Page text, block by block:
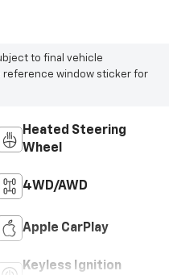
to final vehicle
reference window sticker for
Heated Steering
Wheel
4WD/AWD
Apple CarPlay
Keyless Ignition